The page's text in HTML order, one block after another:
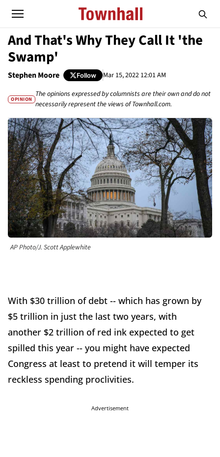
And That's Why They Call It 'the
Swamp'
Stephen Moore Follow Mar 15, 2022 12:01 AM
OPINION
The opinions expressed by columnists are their own and do not
necessarily represent the views of Townhall.com.
AP Photo/J. Scott Applewhite
With $30 trillion of debt -- which has grown by
$5 trillion in just the last two years, with
another $2 trillion of red ink expected to get
spilled this year -- you might have expected
Congress at least to pretend it will temper its
reckless spending proclivities.
Advertisement